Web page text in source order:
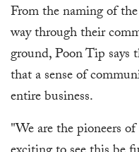
From the naming of
way through their
ground, Poon Tip
that a sense of
entire business.
"We are the pioneers